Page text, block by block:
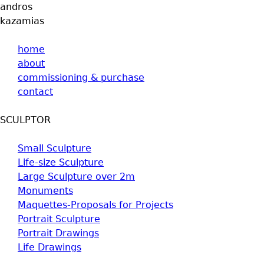
andros
kazamias
home
about
commissioning & purchase
contact
SCULPTOR
Small Sculpture
Life-size Sculpture
Large Sculpture over 2m
Monuments
Maquettes-Proposals for Projects
Portrait Sculpture
Portrait Drawings
Life Drawings